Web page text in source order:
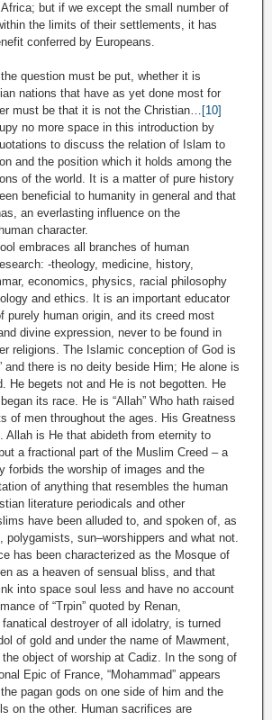
but if we except the small number of
the limits of their settlements, it has
conferred by Europeans.
must be put, whether it is
nations that have as yet done most for
must be that it is not the Christian… [10]
no more space in this introduction by
to discuss the relation of Islam to
and the position which it holds among the
of the world. It is a matter of pure history
beneficial to humanity in general and that
an everlasting influence on the
character.
embraces all branches of human
-theology, medicine, history,
economics, physics, racial philosophy
and ethics. It is an important educator
purely human origin, and its creed most
divine expression, never to be found in
religions. The Islamic conception of God is
and there is no deity beside Him; He alone is
He begets not and He is not begotten. He
its race. He is “Allah” Who hath raised
of men throughout the ages. His Greatness
Allah is He that abideth from eternity to
a fractional part of the Muslim Creed – a
forbids the worship of images and the
of anything that resembles the human
literature periodicals and other
have been alluded to, and spoken of, as
polygamists, sun–worshippers and what not.
has been characterized as the Mosque of
as a heaven of sensual bliss, and that
into space soul less and have no account
of “Trpin” quoted by Renan,
destroyer of all idolatry, is turned
of gold and under the name of Mawment,
object of worship at Cadiz. In the song of
Epic of France, “Mohammad” appears
pagan gods on one side of him and the
on the other. Human sacrifices are